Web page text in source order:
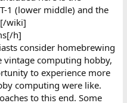
1 (lower middle) and the
wiki]
h]
consider homebrewing
vintage computing hobby,
to experience more
computing were like.
to this end. Some